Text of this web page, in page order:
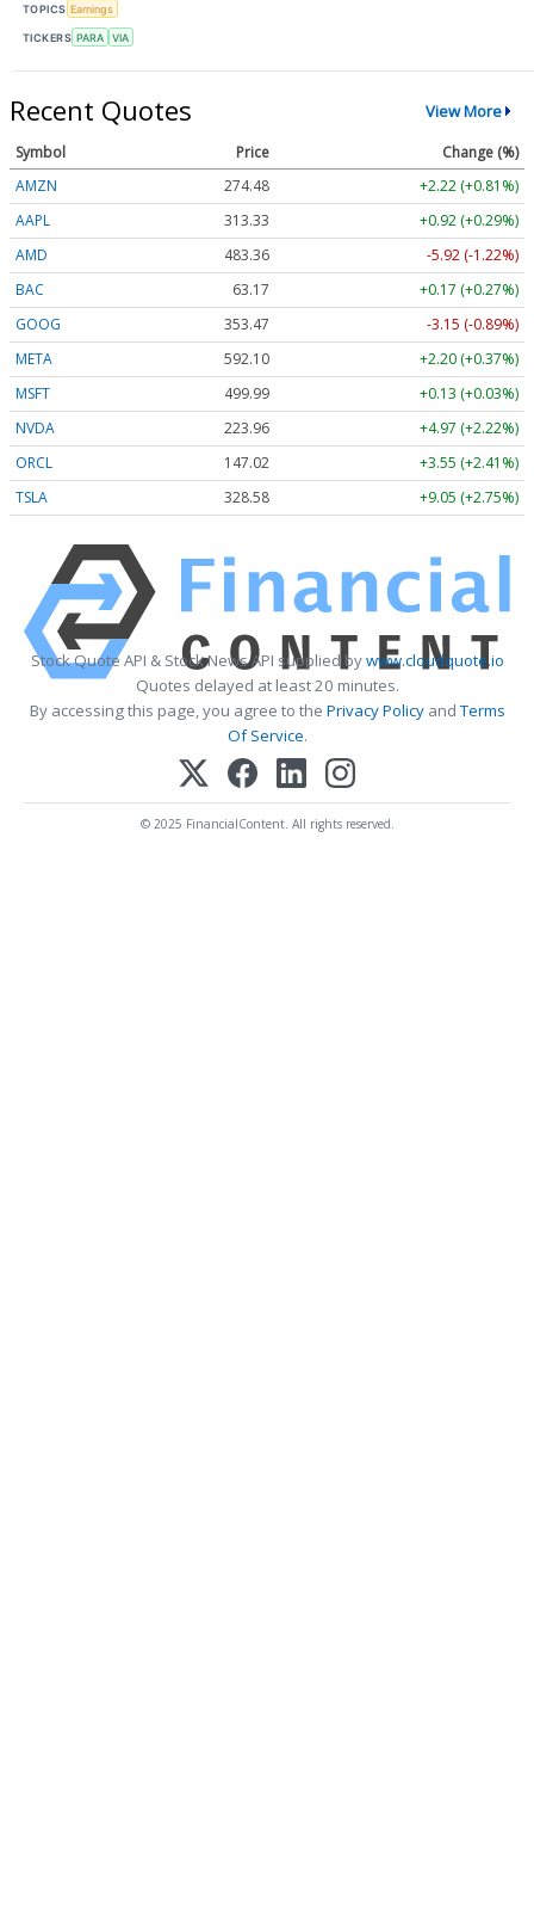
TOPICS Earnings
TICKERS PARA VIA
Recent Quotes View More
Symbol Price
Change (%)
AMZN
274.48
+2.22 (+0.81%)
AAPL
313.33
+0.92 (+0.29%)
AMD
483.36
-5.92 (-1.22%)
BAC
63.17
+0.17 (+0.27%)
GOOG
353.47
-3.15 (-0.89%)
META
592.10
+2.20 (+0.37%)
MSFT
499.99
+0.13 (+0.03%)
NVDA
223.96
+4.97 (+2.22%)
ORCL
147.02
+3.55 (+2.41%)
TSLA
328.58 +9.05 (+2.75%)
Stock Quote API & Stock News API supplied bywww.cloudquote.io
Quotes delayed at least 20 minutes.
By accessing this page, you agree to the Privacy PolicyandTerms
Of Service.
© 2025 FinancialContent. All rights reserved.